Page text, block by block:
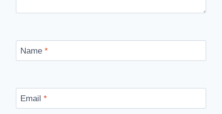
Name *
Email *